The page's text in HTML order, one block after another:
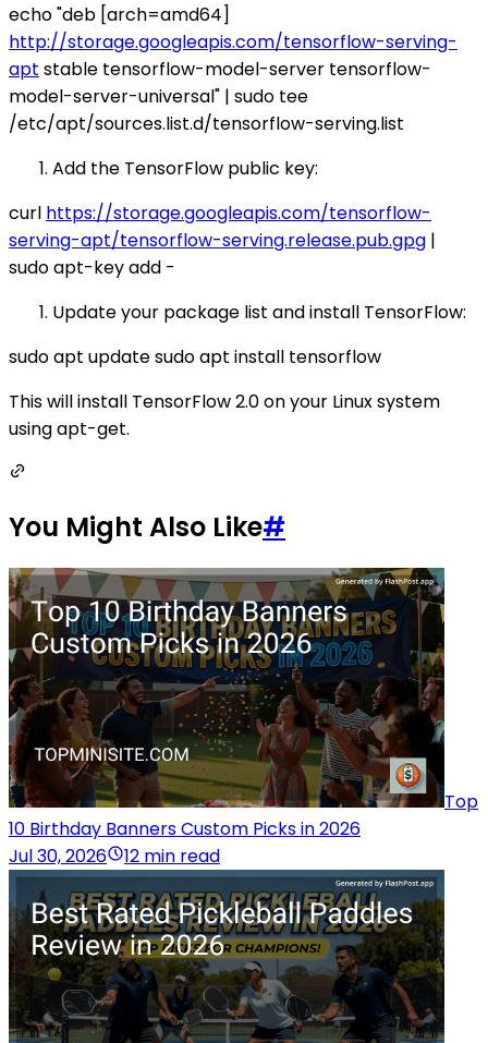
echo "deb [arch=amd64]
http://storage.googleapis.com/tensorflow-serving-
apt stable tensorflow-model-server tensorflow-
model-server-universal" | sudo tee
/etc/apt/sources.list.d/tensorflow-serving.list
Add the TensorFlow public key:
curl https://storage.googleapis.com/tensorflow-
serving-apt/tensorflow-serving.release.pub.gpg |
sudo apt-key add -
Update your package list and install TensorFlow:
sudo apt update sudo apt install tensorflow
This will install TensorFlow 2.0 on your Linux system
using apt-get.
You Might Also Like#
Top
10 Birthday Banners Custom Picks in 2026
Jul 30, 2026
12 min read